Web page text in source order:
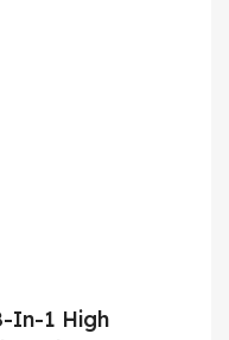
In-1 High